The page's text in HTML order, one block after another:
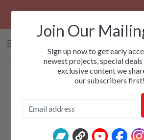
PRE-ORDERS: ROSE
Join Our
Sign up now to get early
newest projects, special
exclusive content we
our subscribers first!